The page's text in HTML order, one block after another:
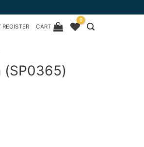
CART
0
(SP0365)